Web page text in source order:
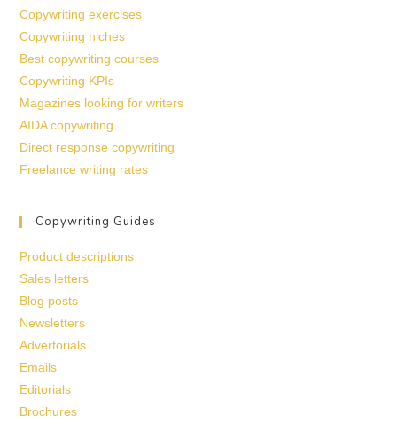
Copywriting exercises
Copywriting niches
Best copywriting courses
Copywriting KPIs
Magazines looking for writers
AIDA copywriting
Direct response copywriting
Freelance writing rates
Copywriting Guides
Product descriptions
Sales letters
Blog posts
Newsletters
Advertorials
Emails
Editorials
Brochures